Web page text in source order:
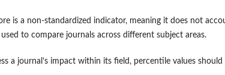
is a non-standardized indicator, meaning it does not
to compare journals across different subject areas.
a journal’s impact within its field, percentile values